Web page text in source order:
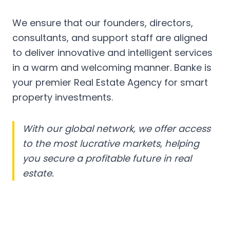
We ensure that our founders, directors,
consultants, and support staff are aligned
to deliver innovative and intelligent services
in a warm and welcoming manner. Banke is
your premier Real Estate Agency for smart
property investments.
With our global network, we offer access
to the most lucrative markets, helping
you secure a profitable future in real
estate.